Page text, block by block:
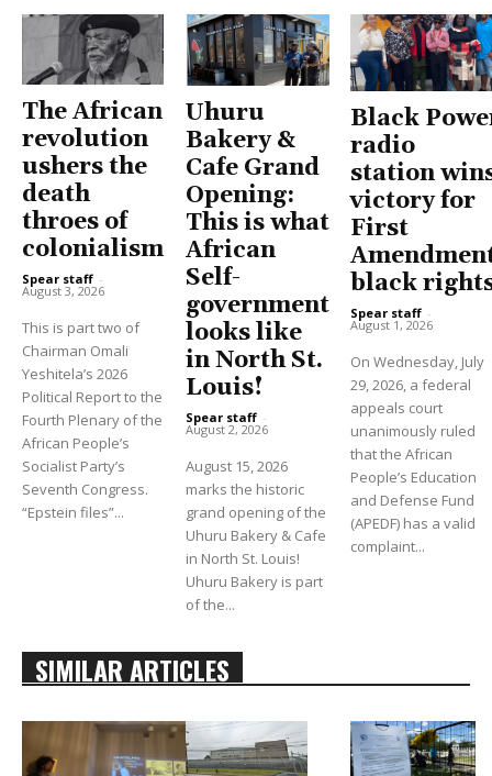
The African
revolution
ushers the
death
throes of
colonialism
Spear staff -
August 3, 2026
This is part two of
Chairman Omali
Yeshitela’s 2026
Political Report to the
Fourth Plenary of the
African People’s
Socialist Party’s
Seventh Congress.
“Epstein files”...
Uhuru
Bakery &
Cafe Grand
Opening:
This is what
African
Self-
government
looks like
in North St.
Louis!
Spear staff -
August 2, 2026
August 15, 2026
marks the historic
grand opening of the
Uhuru Bakery & Cafe
in North St. Louis!
Uhuru Bakery is part
of the...
Black
radio
station
victory for
First
black
Spear staff -
August 1, 2026
On Wednesday, July
29, 2026, a federal
appeals court
unanimously ruled
that the African
People’s Education
and Defense Fund
(APEDF) has a valid
complaint...
SIMILAR ARTICLES